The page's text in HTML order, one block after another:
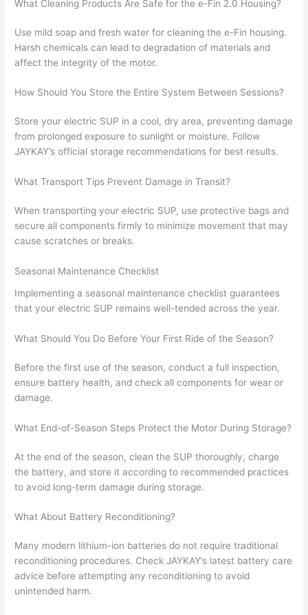
What Cleaning Products Are Safe for the e-Fin 2.0 Housing?
Use mild soap and fresh water for cleaning the e-Fin housing.
Harsh chemicals can lead to degradation of materials and
affect the integrity of the motor.
How Should You Store the Entire System Between Sessions?
Store your electric SUP in a cool, dry area, preventing damage
from prolonged exposure to sunlight or moisture. Follow
JAYKAY’s official storage recommendations for best results.
What Transport Tips Prevent Damage in Transit?
When transporting your electric SUP, use protective bags and
secure all components firmly to minimize movement that may
cause scratches or breaks.
Seasonal Maintenance Checklist
Implementing a seasonal maintenance checklist guarantees
that your electric SUP remains well-tended across the year.
What Should You Do Before Your First Ride of the Season?
Before the first use of the season, conduct a full inspection,
ensure battery health, and check all components for wear or
damage.
What End-of-Season Steps Protect the Motor During Storage?
At the end of the season, clean the SUP thoroughly, charge
the battery, and store it according to recommended practices
to avoid long-term damage during storage.
What About Battery Reconditioning?
Many modern lithium-ion batteries do not require traditional
reconditioning procedures. Check JAYKAY’s latest battery care
advice before attempting any reconditioning to avoid
unintended harm.